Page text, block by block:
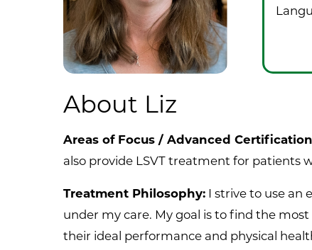
About Liz
Areas of Focus / Advanced
also provide LSVT treatment for patients
Treatment Philosophy:I strive to use an
under my care. My goal is to find the
their ideal performance and physical